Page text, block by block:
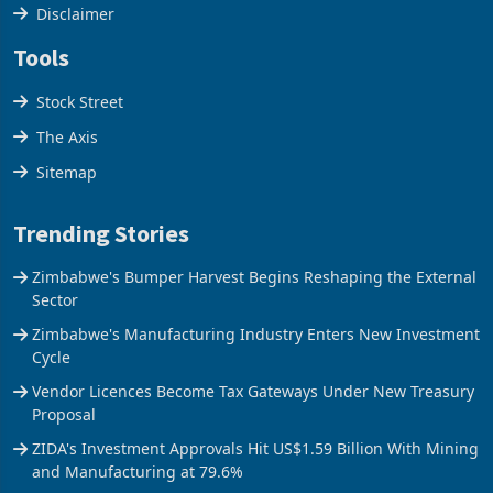
Cookies Policy
Disclaimer
Tools
Stock Street
The Axis
Trending Stories
Sector
Zimbabwe's Manufacturing Industry Enters New Investment
Cycle
Vendor Licences Become Tax Gateways Under New Treasury
Proposal
ZIDA's Investment Approvals Hit US$1.59 Billion With Mining